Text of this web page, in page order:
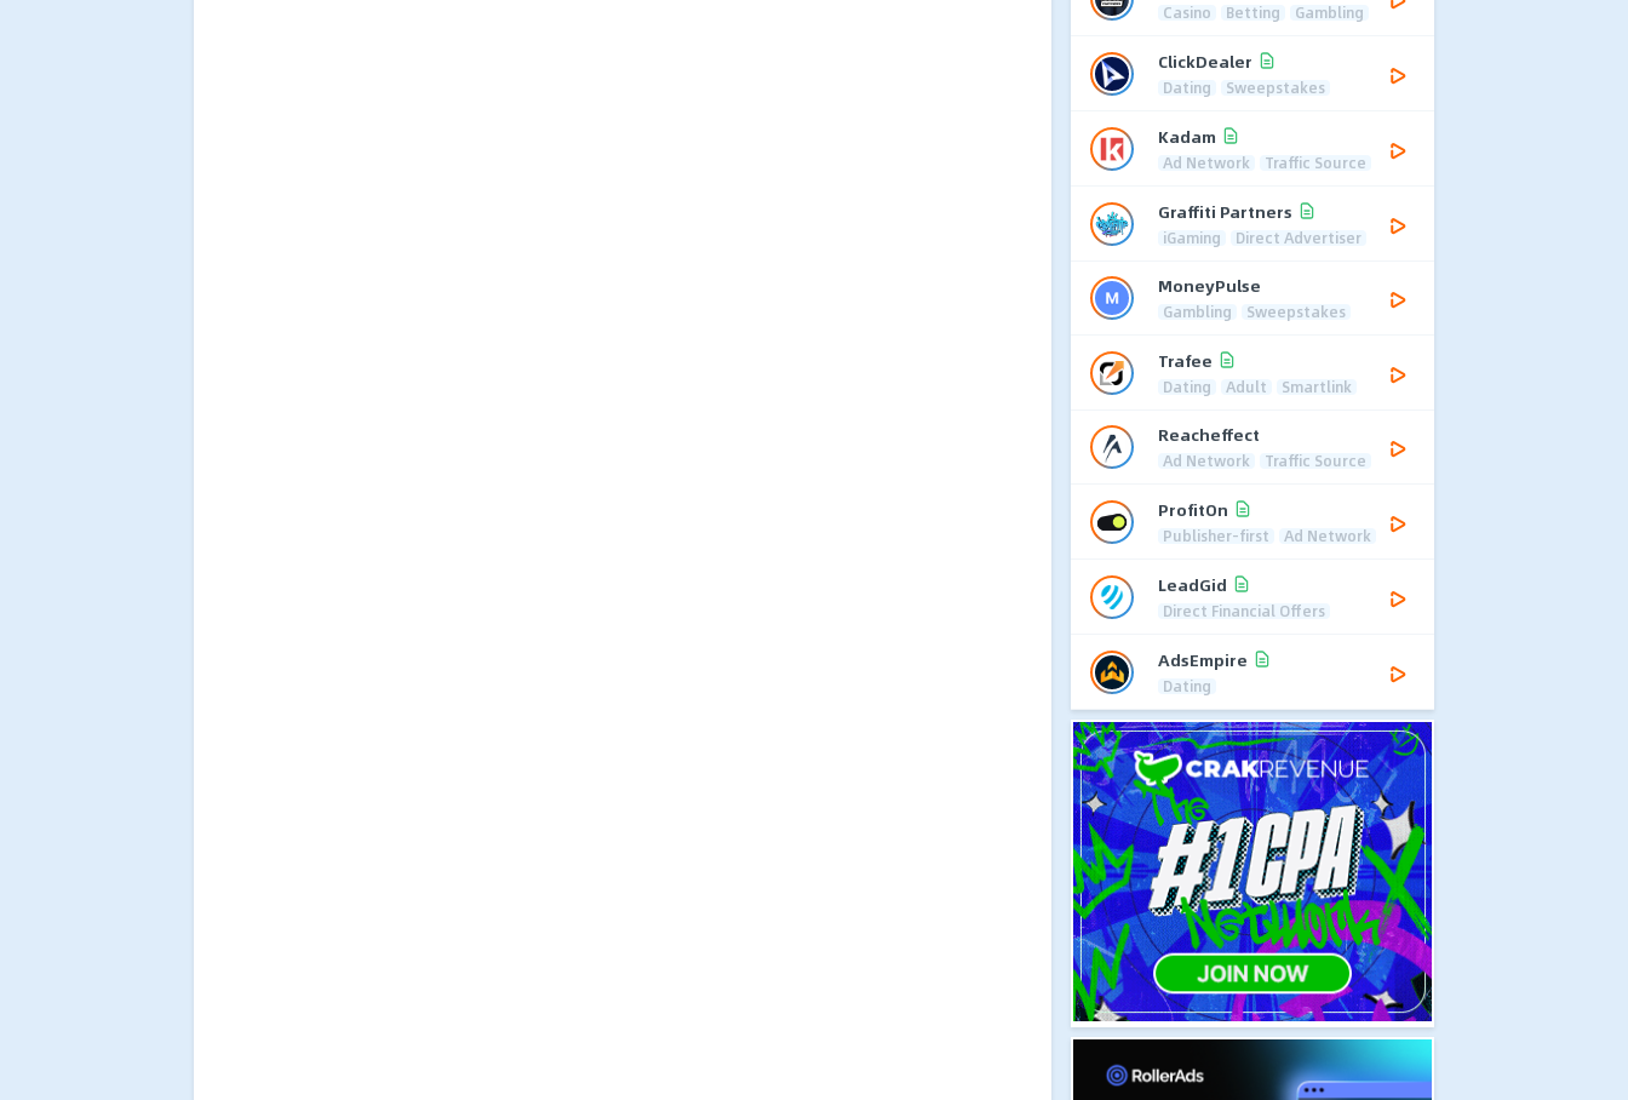
Casino Betting Gambling
ClickDealer
Dating Sweepstakes
Kadam
Ad Network Traffic Source
Graffiti Partners
iGaming Direct Advertiser
MoneyPulse
Gambling Sweepstakes
Trafee
Dating Adult Smartlink
Reacheffect
Ad Network Traffic Source
ProfitOn
Publisher-first Ad Network
LeadGid
Direct Financial Offers
AdsEmpire
Dating